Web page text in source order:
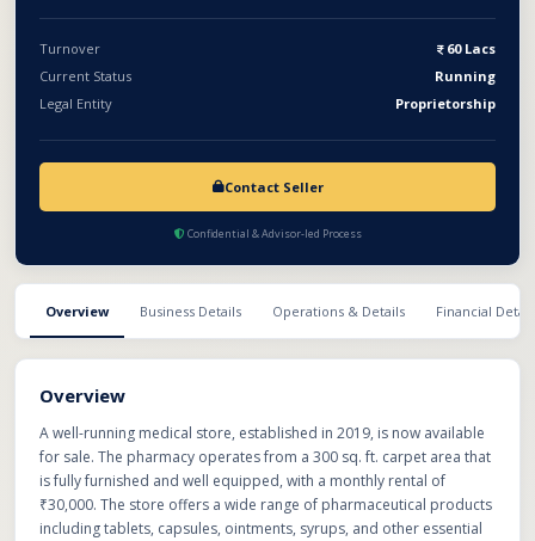
looking to enter or expand in the retail pharmaceutical sector.
Turnover
60 Lacs
Current Status
Running
Legal Entity
Proprietorship
Contact Seller
Confidential & Advisor-led Process
Overview Business Details Operations & Details Financial
Overview
A well-running medical store, established in 2019, is now available
for sale. The pharmacy operates from a 300 sq. ft. carpet area that
is fully furnished and well equipped, with a monthly rental of
₹30,000. The store offers a wide range of pharmaceutical products
including tablets, capsules, ointments, syrups, and other essential